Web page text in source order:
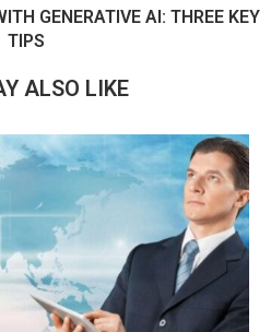
GENERATIVE AI: THREE KEY
TIPS
ALSO LIKE